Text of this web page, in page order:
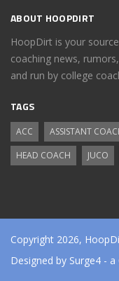
ABOUT HOOPDIRT
HoopDirt is your
coaching news,
and run by college
TAGS
ACC ASSISTANT
HEAD COACH
JUCO
Copyright 2026,
Designed by Surge4 - a